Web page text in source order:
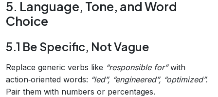
5. Language, Tone, and Word
Choice
5.1 Be Specific, Not Vague
Replace generic verbs like “responsible for”with
action‑oriented words: “led”, “engineered”, “optimized”.
Pair them with numbers or percentages.